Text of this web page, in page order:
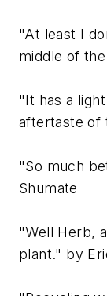
"At least I
middle of
"It has a
aftertaste of
"So much
Shumate
"Well Herb,
plant." by